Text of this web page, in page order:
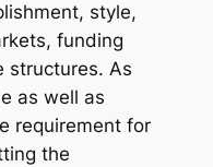
style,
funding
structures. As
as well as
requirement for
the